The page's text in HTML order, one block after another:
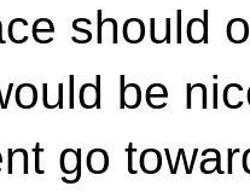
should
be
go